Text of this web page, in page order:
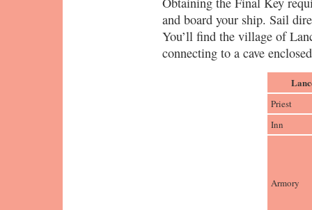
and board your ship. Sail
You’ll find the village of
connecting to a cave
Priest
Inn
Armory